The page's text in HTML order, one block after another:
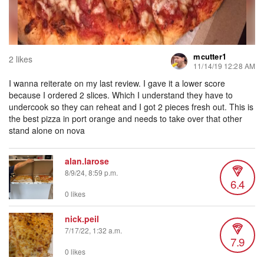
2 likes mcutter1
11/14/19 12:28 AM
I wanna reiterate on my last review. I gave it a lower score
because I ordered 2 slices. Which I understand they have to
undercook so they can reheat and I got 2 pieces fresh out. This is
the best pizza in port orange and needs to take over that other
stand alone on nova
alan.larose
8/9/24, 8:59 p.m.
6.4
0 likes
nick.peil
7/17/22, 1:32 a.m.
7.9
0 likes